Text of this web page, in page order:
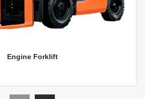
Engine Forklift